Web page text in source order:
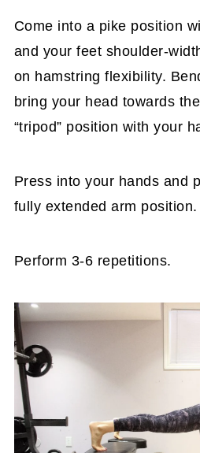
Come into a pike position
and your feet shoulder-
on hamstring flexibility.
bring your head towards
“tripod” position with your
Press into your hands and
fully extended arm position.
Perform 3-6 repetitions.